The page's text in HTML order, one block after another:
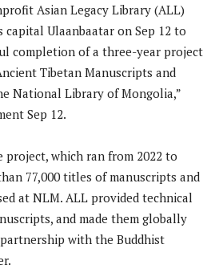
Asian Legacy Library (ALL)
capital Ulaanbaatar on Sep 12 to
completion of a three-year project
Tibetan Manuscripts and
National Library of Mongolia,”
Sep 12.
project, which ran from 2022 to
77,000 titles of manuscripts and
at NLM. ALL provided technical
and made them globally
with the Buddhist